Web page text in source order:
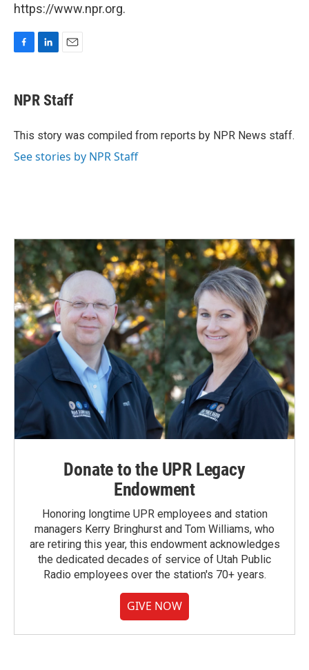
https://www.npr.org.
e
b
o
k
e
I
i
l
NPR Staff
This story was compiled from reports by NPR News staff.
See stories by NPR Staff
Donate to the UPR Legacy
Endowment
Honoring longtime UPR employees and station
managers Kerry Bringhurst and Tom Williams, who
are retiring this year, this endowment acknowledges
the dedicated decades of service of Utah Public
Radio employees over the station's 70+ years.
GIVE NOW